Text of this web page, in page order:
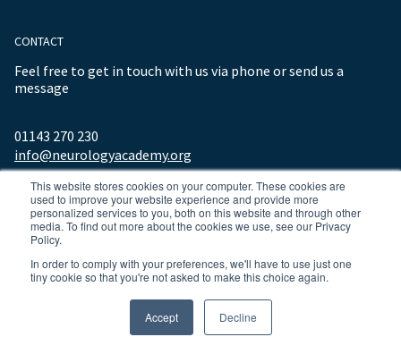
This website stores cookies on your computer. These cookies are
used to improve your website experience and provide more
personalized services to you, both on this website and through other
media. To find out more about the cookies we use, see our Privacy
Policy.
In order to comply with your preferences, we'll have to use just one
tiny cookie so that you're not asked to make this choice again.
Accept Decline
CONTACT
Feel free to get in touch with us via phone or send us a
message
01143 270 230
info@neurologyacademy.org
© 2026 ALL RIGHTS RESERVED NEUROLOGY ACADEMY.